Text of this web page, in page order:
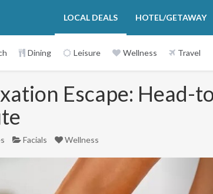
LOCAL DEALS HOTEL/GETAWAY
Dining Leisure Wellness Travel
Escape: Head-
Facials Wellness
Next